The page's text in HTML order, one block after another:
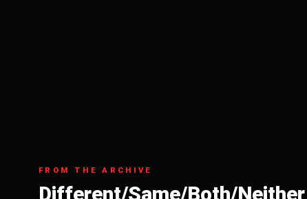
FROM THE ARCHIVE
Different/Same/Both/Neither